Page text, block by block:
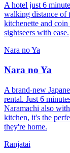
A hotel just 6
walking distance of
kitchenette and
sightseers with ease.
Nara no Ya
Nara no Ya
A brand-new
rental. Just 6
Naramachi also
kitchen, it's the
they're home.
Ranjatai